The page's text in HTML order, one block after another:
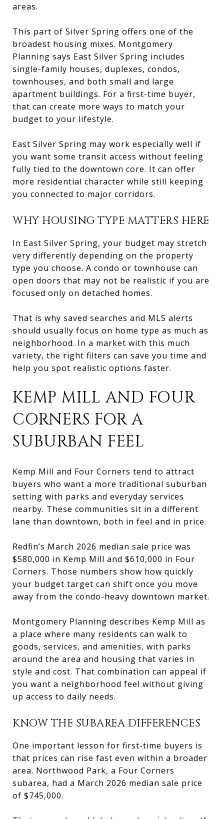
areas.
This part of Silver Spring offers one of the
broadest housing mixes. Montgomery
Planning says East Silver Spring includes
single-family houses, duplexes, condos,
townhouses, and both small and large
apartment buildings. For a first-time buyer,
that can create more ways to match your
budget to your lifestyle.
East Silver Spring may work especially well if
you want some transit access without feeling
fully tied to the downtown core. It can offer
more residential character while still keeping
you connected to major corridors.
WHY HOUSING TYPE MATTERS HERE
In East Silver Spring, your budget may stretch
very differently depending on the property
type you choose. A condo or townhouse can
open doors that may not be realistic if you are
focused only on detached homes.
That is why saved searches and MLS alerts
should usually focus on home type as much as
neighborhood. In a market with this much
variety, the right filters can save you time and
help you spot realistic options faster.
KEMP MILL AND FOUR
CORNERS FOR A
SUBURBAN FEEL
Kemp Mill and Four Corners tend to attract
buyers who want a more traditional suburban
setting with parks and everyday services
nearby. These communities sit in a different
lane than downtown, both in feel and in price.
Redfin’s March 2026 median sale price was
$580,000 in Kemp Mill and $610,000 in Four
Corners. Those numbers show how quickly
your budget target can shift once you move
away from the condo-heavy downtown market.
Montgomery Planning describes Kemp Mill as
a place where many residents can walk to
goods, services, and amenities, with parks
around the area and housing that varies in
style and cost. That combination can appeal if
you want a neighborhood feel without giving
up access to daily needs.
KNOW THE SUBAREA DIFFERENCES
One important lesson for first-time buyers is
that prices can rise fast even within a broader
area. Northwood Park, a Four Corners
subarea, had a March 2026 median sale price
of $745,000.